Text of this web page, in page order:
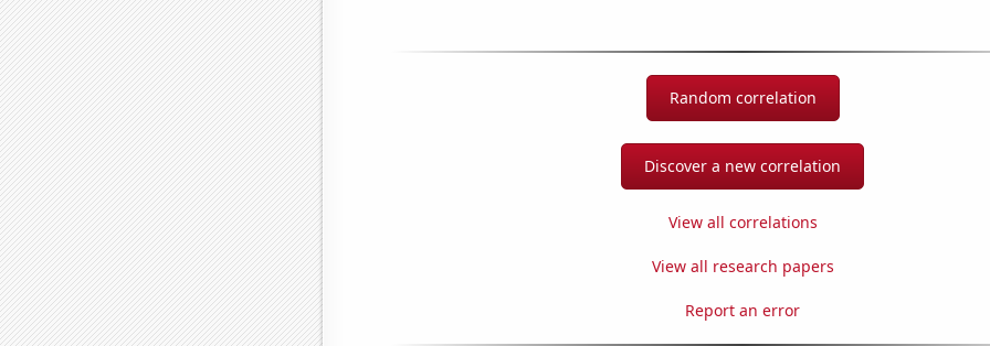
Random correlation
Discover a new correlation
View all correlations
View all research papers
Report an error